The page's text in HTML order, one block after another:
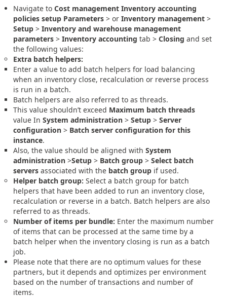
Navigate to Cost management Inventory accounting
policies setup Parameters > or Inventory management >
Setup > Inventory and warehouse management
parameters > Inventory accounting tab > Closing and set
the following values:
Extra batch helpers:
Enter a value to add batch helpers for load balancing
when an inventory close, recalculation or reverse process
is run in a batch.
Batch helpers are also referred to as threads.
This value shouldn’t exceed Maximum batch threads
value In System administration > Setup > Server
configuration > Batch server configuration for this
instance.
Also, the value should be aligned with System
administration >Setup > Batch group > Select batch
servers associated with the batch group if used.
Helper batch group: Select a batch group for batch
helpers that have been added to run an inventory close,
recalculation or reverse in a batch. Batch helpers are also
referred to as threads.
Number of items per bundle: Enter the maximum number
of items that can be processed at the same time by a
batch helper when the inventory closing is run as a batch
job.
Please note that there are no optimum values for these
partners, but it depends and optimizes per environment
based on the number of transactions and number of
items.